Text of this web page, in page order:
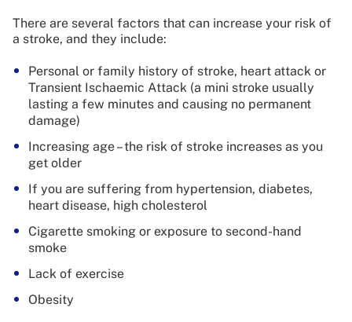
There are several factors that can increase your risk of
a stroke, and they include:
Personal or family history of stroke, heart attack or
Transient Ischaemic Attack (a mini stroke usually
lasting a few minutes and causing no permanent
damage)
Increasing age – the risk of stroke increases as you
get older
If you are suffering from hypertension, diabetes,
heart disease, high cholesterol
Cigarette smoking or exposure to second-hand
smoke
Lack of exercise
Obesity